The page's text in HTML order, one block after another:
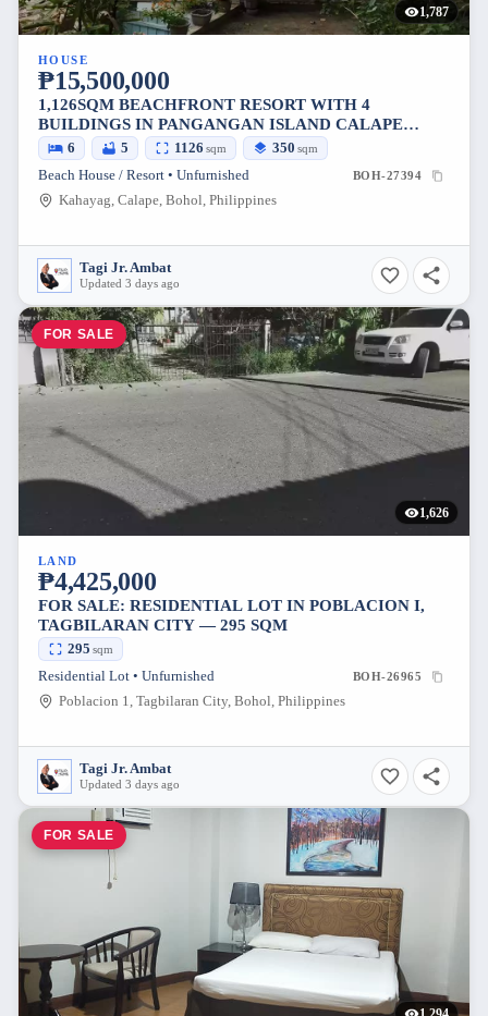
1,787
HOUSE
₱15,500,000
1,126SQM BEACHFRONT RESORT WITH 4
BUILDINGS IN PANGANGAN ISLAND CALAPE
BOHOL
6 5 1126 sqm 350 sqm
Beach House / Resort • Unfurnished BOH-27394
Kahayag, Calape, Bohol, Philippines
Tagi Jr. Ambat
Updated 3 days ago
FOR SALE
1,626
LAND
₱4,425,000
FOR SALE: RESIDENTIAL LOT IN POBLACION I,
TAGBILARAN CITY — 295 SQM
295 sqm
Residential Lot • Unfurnished BOH-26965
Poblacion 1, Tagbilaran City, Bohol, Philippines
Tagi Jr. Ambat
Updated 3 days ago
FOR SALE